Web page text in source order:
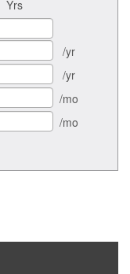
Yrs
/yr
/yr
/mo
/mo